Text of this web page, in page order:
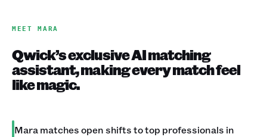
MEET MARA
Qwick’s exclusive AI matching
assistant, making every match feel
like magic.
Mara matches open shifts to top professionals in